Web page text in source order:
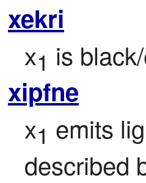
xekri
x1 is
xipfne
x1 emits
described